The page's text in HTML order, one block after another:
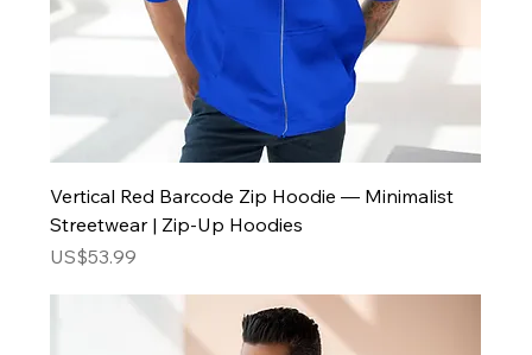
Vertical Red Barcode Zip Hoodie — Minimalist
Streetwear | Zip-Up Hoodies
Price
US$53.99